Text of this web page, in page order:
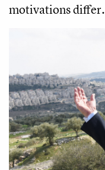
motivations differ.